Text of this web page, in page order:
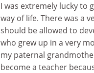
I was extremely lucky to
way of life. There was a
should be allowed to
who grew up in a very
my paternal
become a teacher